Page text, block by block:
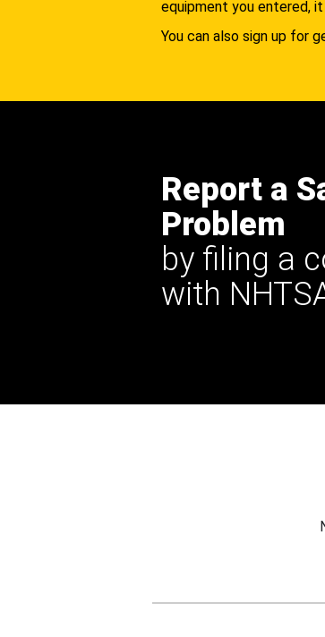
equipment you entered,
You can also sign up for
Report a
Problem
by filing a
with